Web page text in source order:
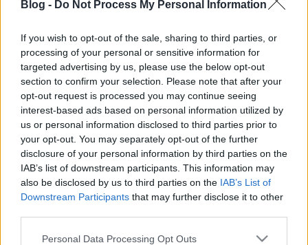
Blog - Do Not Process My Personal Information
If you wish to opt-out of the sale, sharing to third parties, or
processing of your personal or sensitive information for
targeted advertising by us, please use the below opt-out
section to confirm your selection. Please note that after your
opt-out request is processed you may continue seeing
interest-based ads based on personal information utilized by
us or personal information disclosed to third parties prior to
your opt-out. You may separately opt-out of the further
disclosure of your personal information by third parties on the
IAB’s list of downstream participants. This information may
also be disclosed by us to third parties on the IAB’s List of
Downstream Participants that may further disclose it to other
Please note that this website/app uses one or more Google
Personal Data Processing Opt Outs